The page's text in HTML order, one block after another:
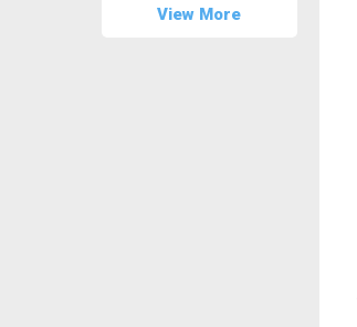
View More